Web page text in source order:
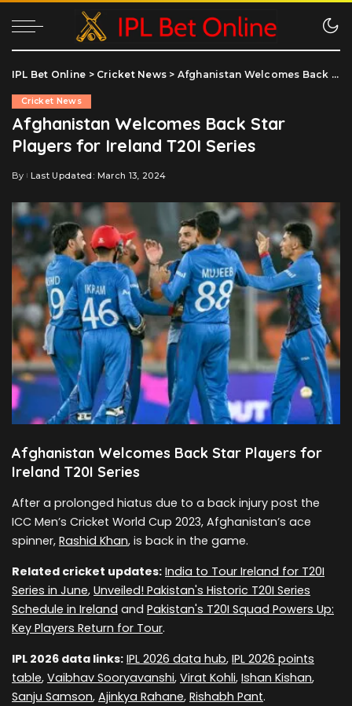
IPL Bet Online > Cricket News > Afghanistan Welcomes Back Star Players for Ireland T20I Series
Cricket News
Afghanistan Welcomes Back Star
Players for Ireland T20I Series
Posted
By Last Updated: March 13, 2024
Afghanistan Welcomes Back Star Players for
Ireland T20I Series
After a prolonged hiatus due to a back injury post the
ICC Men’s Cricket World Cup 2023, Afghanistan’s ace
spinner, Rashid Khan, is back in the game.
Related cricket updates: India to Tour Ireland for T20I
Series in June, Unveiled! Pakistan's Historic T20I Series
Schedule in Ireland and Pakistan's T20I Squad Powers Up:
Key Players Return for Tour.
IPL 2026 data links: IPL 2026 data hub, IPL 2026 points
table, Vaibhav Sooryavanshi, Virat Kohli, Ishan Kishan,
Sanju Samson, Ajinkya Rahane, Rishabh Pant.